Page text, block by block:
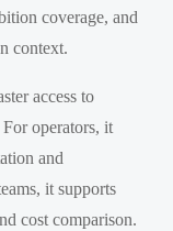
coverage, and
context.
access to
operators, it
and
it supports
cost comparison.